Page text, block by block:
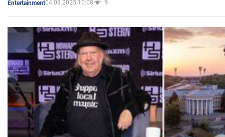
Entertainment04.03.2025 10:08 9